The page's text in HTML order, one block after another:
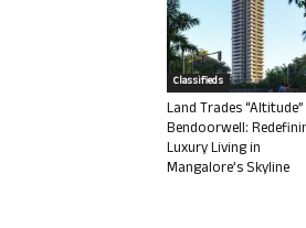
Classifieds
Land Trades
Bendoorwell:
Luxury Living in
Mangalore’s Skyline